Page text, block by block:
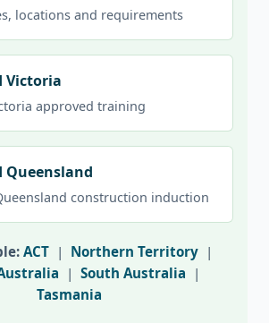
locations and requirements
Victoria
approved training
Queensland
construction induction
ACT | Northern Territory |
| South Australia |
Tasmania